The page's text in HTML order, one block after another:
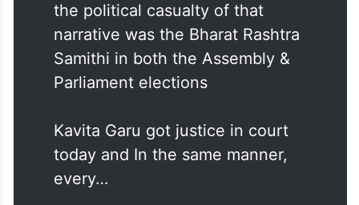
The AAP Govt led by Kejriwal
of the so-called liquor scam, and
the political casualty of that
narrative was the Bharat Rashtra
Samithi in both the Assembly &